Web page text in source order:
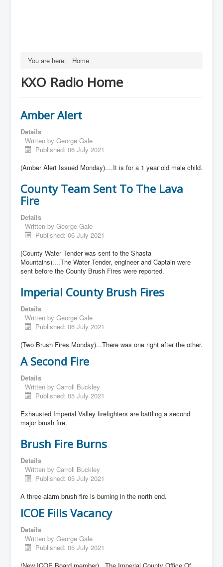
You are here: Home
KXO Radio Home
Amber Alert
Details
Written by George Gale
Published: 06 July 2021
(Amber Alert Issued Monday)....It is for a 1 year old male child.
County Team Sent To The Lava
Fire
Details
Written by George Gale
Published: 06 July 2021
(County Water Tender was sent to the Shasta
Mountains)....The Water Tender, engineer and Captain were
sent before the County Brush Fires were reported.
Imperial County Brush Fires
Details
Written by George Gale
Published: 06 July 2021
(Two Brush Fires Monday)...There was one right after the other.
A Second Fire
Details
Written by Carroll Buckley
Published: 05 July 2021
Exhausted Imperial Valley firefighters are battling a second
major brush fire.
Brush Fire Burns
Details
Written by Carroll Buckley
Published: 05 July 2021
A three-alarm brush fire is burning in the north end.
ICOE Fills Vacancy
Details
Written by George Gale
Published: 05 July 2021